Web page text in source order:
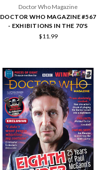
Doctor Who Magazine
DOCTOR WHO MAGAZINE #567
- EXHIBITIONS IN THE 70'S
$11.99